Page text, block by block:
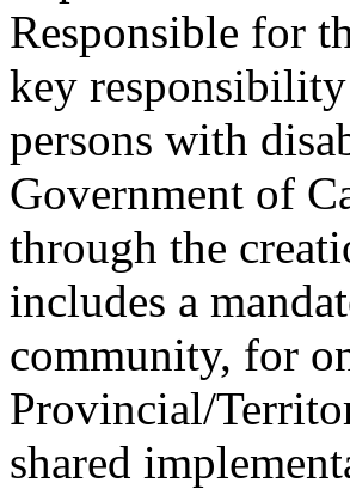
Responsible for
key
persons with
Government of
through the
includes a
community, for
Provincial/
shared